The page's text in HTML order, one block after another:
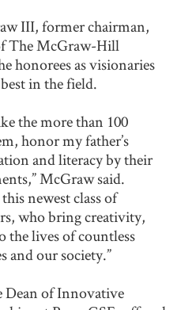
III, former chairman,
The McGraw-Hill
honorees as visionaries
in the field.
the more than 100
honor my father’s
and literacy by their
McGraw said.
this newest class of
who bring creativity,
the lives of countless
and our society.”
Dean of Innovative